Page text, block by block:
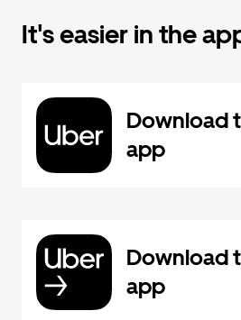
It's easier in the
Download
app
Download
app